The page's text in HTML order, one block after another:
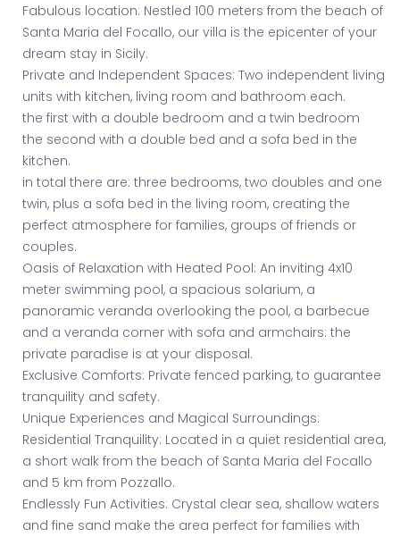
Fabulous location: Nestled 100 meters from the beach of
Santa Maria del Focallo, our villa is the epicenter of your
dream stay in Sicily.
Private and Independent Spaces: Two independent living
units with kitchen, living room and bathroom each.
the first with a double bedroom and a twin bedroom
the second with a double bed and a sofa bed in the
kitchen.
in total there are: three bedrooms, two doubles and one
twin, plus a sofa bed in the living room, creating the
perfect atmosphere for families, groups of friends or
couples.
Oasis of Relaxation with Heated Pool: An inviting 4x10
meter swimming pool, a spacious solarium, a
panoramic veranda overlooking the pool, a barbecue
and a veranda corner with sofa and armchairs: the
private paradise is at your disposal.
Exclusive Comforts: Private fenced parking, to guarantee
tranquility and safety.
Unique Experiences and Magical Surroundings:
Residential Tranquility: Located in a quiet residential area,
a short walk from the beach of Santa Maria del Focallo
and 5 km from Pozzallo.
Endlessly Fun Activities: Crystal clear sea, shallow waters
and fine sand make the area perfect for families with